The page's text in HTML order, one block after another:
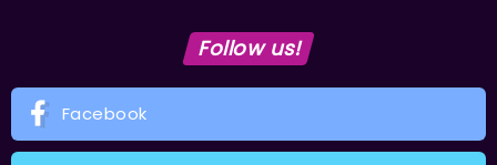
Follow us!
Facebook